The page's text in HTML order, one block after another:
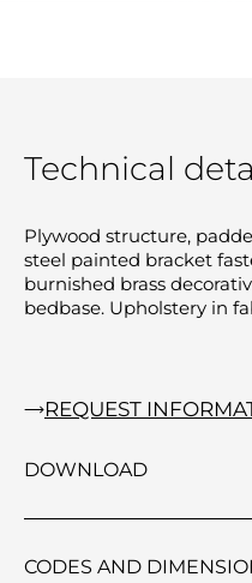
Technical
Plywood structure,
steel painted bracket
burnished brass
bedbase. Upholstery in
REQUEST
DOWNLOAD
CODES AND